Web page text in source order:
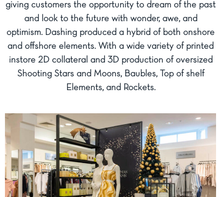
giving customers the opportunity to dream of the past
and look to the future with wonder, awe, and
optimism. Dashing produced a hybrid of both onshore
and offshore elements. With a wide variety of printed
instore 2D collateral and 3D production of oversized
Shooting Stars and Moons, Baubles, Top of shelf
Elements, and Rockets.